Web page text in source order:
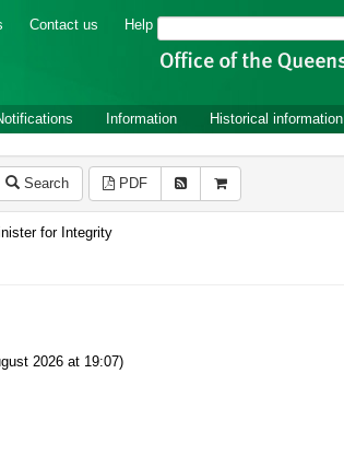
Contact us Help Search
Information Historical information
Search PDF
for Integrity
2026 at 19:07)